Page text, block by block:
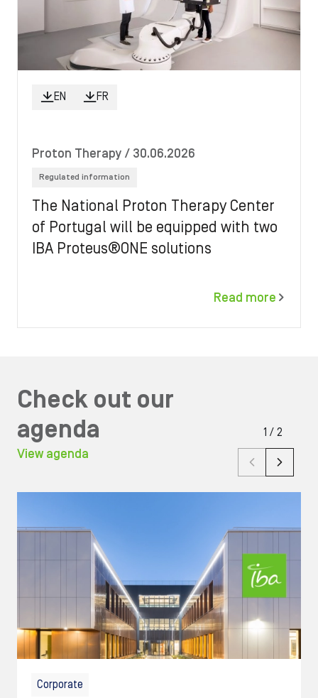
EN FR
Proton Therapy / 30.06.2026
Regulated information
The National Proton Therapy Center
of Portugal will be equipped with two
IBA Proteus®ONE solutions
Read more
Check out our
agenda
View agenda
1 / 2
Corporate